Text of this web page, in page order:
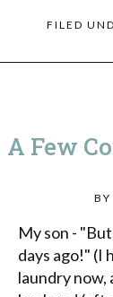
FILED
A Few
BY
My son -
days ago!" (I
laundry now,